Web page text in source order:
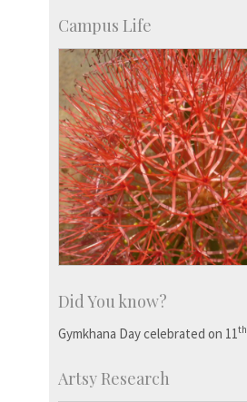
Campus Life
Did You know?
Gymkhana Day celebrated on 11th
Artsy Research